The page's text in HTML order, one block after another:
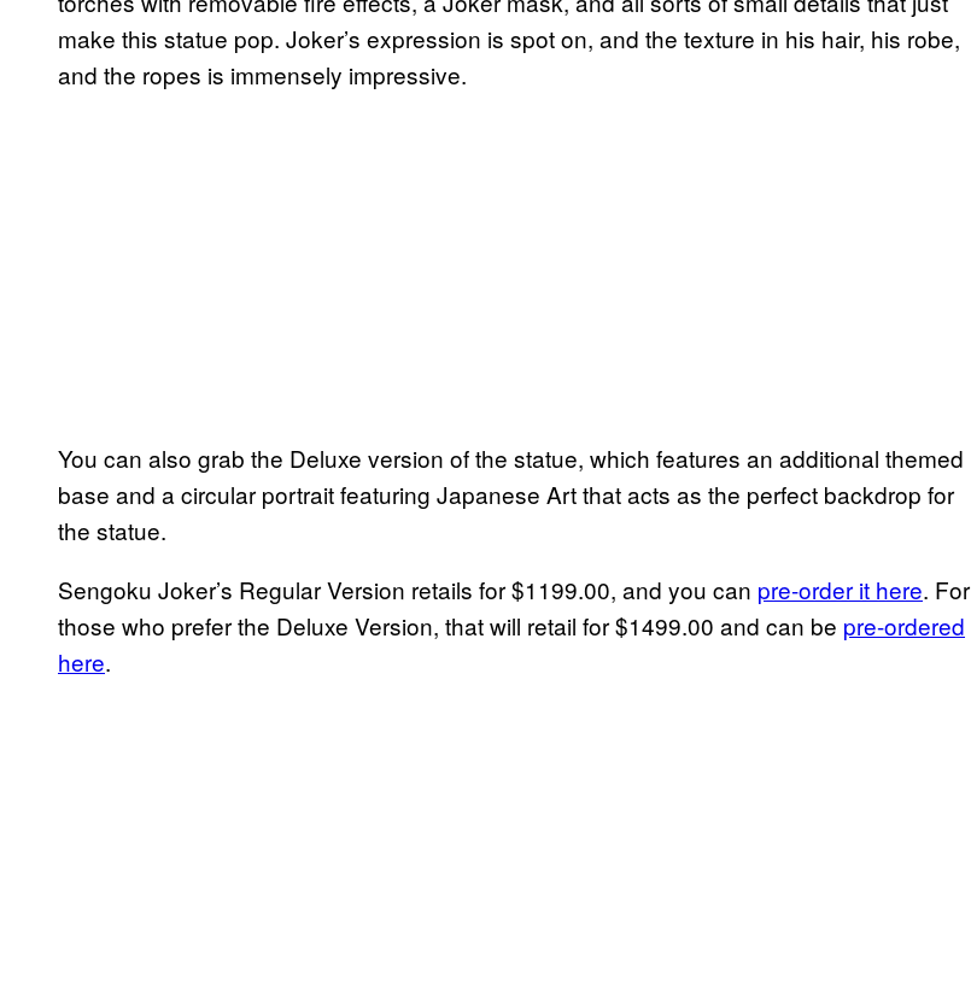
make this statue pop. Joker’s expression is spot on, and the texture in his hair, his robe,
and the ropes is immensely impressive.
You can also grab the Deluxe version of the statue, which features an additional themed
base and a circular portrait featuring Japanese Art that acts as the perfect backdrop for
the statue.
Sengoku Joker’s Regular Version retails for $1199.00, and you can pre-order it here. For
those who prefer the Deluxe Version, that will retail for $1499.00 and can be pre-ordered
here.